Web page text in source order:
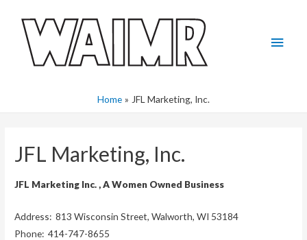
content
Main
Home JFL Marketing, Inc.
JFL Marketing, Inc.
JFL Marketing Inc. , A Women Owned Business
Address: 813 Wisconsin Street, Walworth, WI 53184
Phone: 414-747-8655